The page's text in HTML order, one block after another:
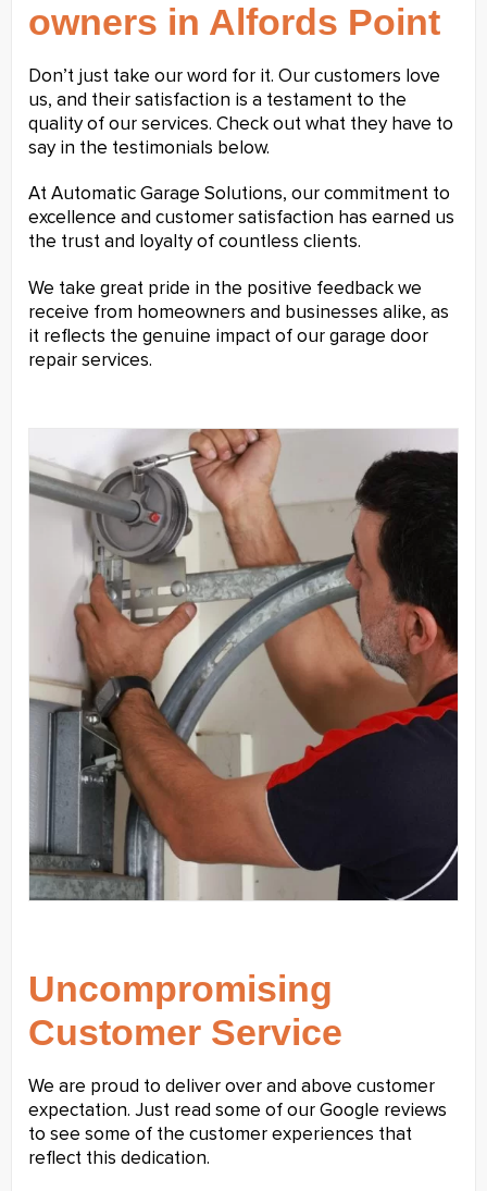
owners in Alfords Point
Don’t just take our word for it. Our customers love
us, and their satisfaction is a testament to the
quality of our services. Check out what they have to
say in the testimonials below.
At Automatic Garage Solutions, our commitment to
excellence and customer satisfaction has earned us
the trust and loyalty of countless clients.
We take great pride in the positive feedback we
receive from homeowners and businesses alike, as
it reflects the genuine impact of our garage door
repair services.
Uncompromising
Customer Service
We are proud to deliver over and above customer
expectation. Just read some of our Google reviews
to see some of the customer experiences that
reflect this dedication.